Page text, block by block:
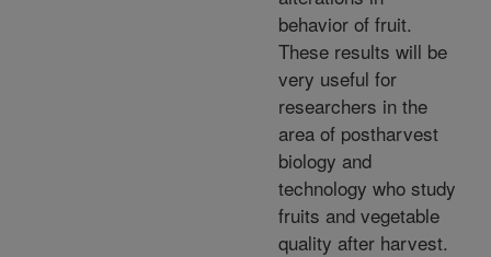
behavior of fruit.
These results will be
very useful for
researchers in the
area of postharvest
biology and
technology who study
fruits and vegetable
quality after harvest.